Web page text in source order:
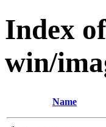
Index
win/
Name